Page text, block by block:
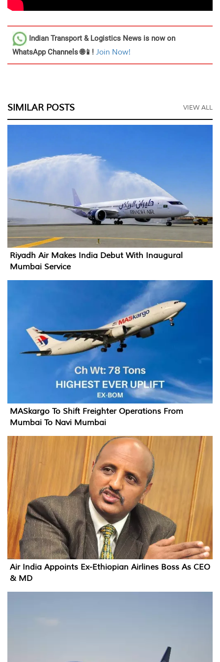
Indian Transport & Logistics News is now on
WhatsApp Channels 🌐📱! Join Now!
SIMILAR POSTS VIEW ALL
Riyadh Air Makes India Debut With Inaugural
Mumbai Service
MASkargo To Shift Freighter Operations From
Mumbai To Navi Mumbai
Air India Appoints Ex-Ethiopian Airlines Boss As CEO
& MD